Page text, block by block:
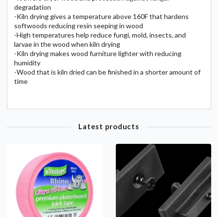
degradation
-Kiln drying gives a temperature above 160F that hardens
softwoods reducing resin seeping in wood
-High temperatures help reduce fungi, mold, insects, and
larvae in the wood when kiln drying
-Kiln drying makes wood furniture lighter with reducing
humidity
-Wood that is kiln dried can be finished in a shorter amount of
time
Latest products